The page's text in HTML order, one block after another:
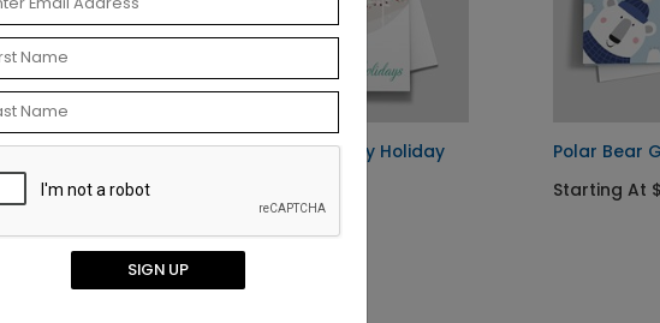
Waddle All The Way Holiday
Starting At $1.36
Polar Bear
Starting At
SIGN UP